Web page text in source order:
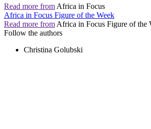
Read more from Africa in Focus
Africa in Focus Figure of the Week
Read more from Africa in Focus Figure of the
Follow the authors
Christina Golubski